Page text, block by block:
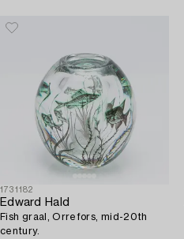
1731182
Edward Hald
Fish graal, Orrefors, mid-20th
century.